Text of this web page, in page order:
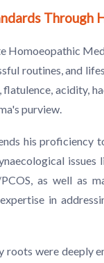
Homoeopathic
routines, and
acidity,
purview.
his proficiency
as well as
in
roots were